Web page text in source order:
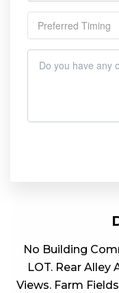
No Building
LOT. Rear
Views. Farm